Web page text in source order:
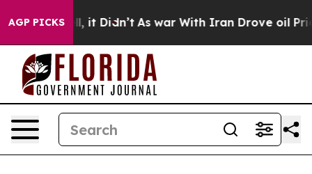
AGP PICKS
Well, it Didn’t As war With Iran Drove oil Prices